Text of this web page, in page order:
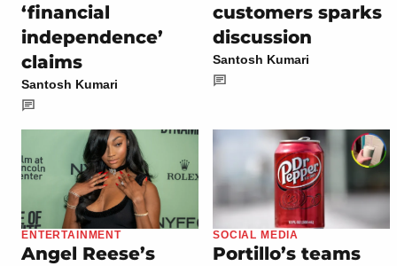
‘financial
independence’
claims
Santosh Kumari
customers sparks
discussion
Santosh Kumari
ENTERTAINMENT
Angel Reese’s
SOCIAL MEDIA
Portillo’s teams